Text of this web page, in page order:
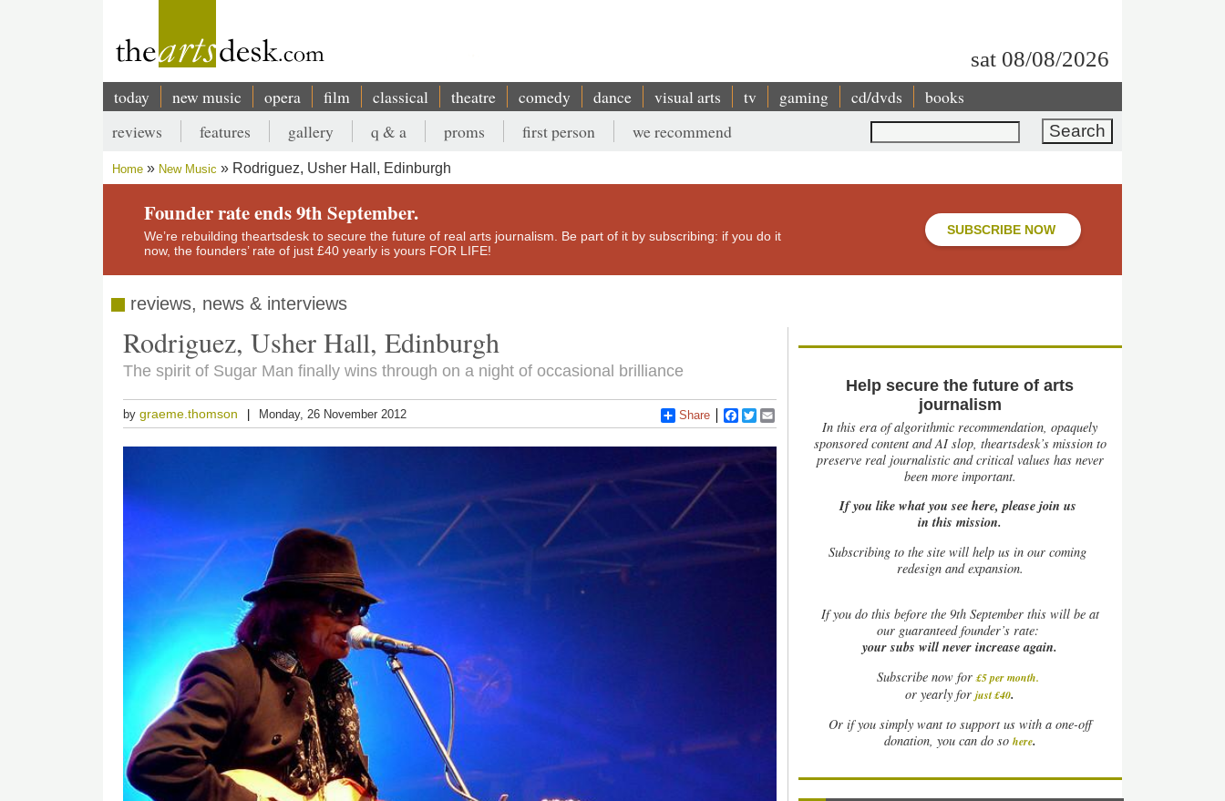
sat 08/08/2026
Main
navigation
today new music opera film classical theatre comedy dance visual arts tv gaming cd/dvds books
Search
Secondary
menu
reviews features gallery q & a proms first person we recommend
Breadcrumb
Home New Music Rodriguez, Usher Hall, Edinburgh
Founder rate ends 9th September.
We’re rebuilding theartsdesk to secure the future of real arts journalism. Be part of it by subscribing: if you do it
now, the founders’ rate of just £40 yearly is yours FOR LIFE!
SUBSCRIBE NOW
reviews, news & interviews
Rodriguez, Usher Hall, Edinburgh
The spirit of Sugar Man finally wins through on a night of occasional brilliance
bygraeme.thomson Monday, 26 November 2012 Share Facebook
Twitter
Help secure the future of arts
journalism
In this era of algorithmic recommendation, opaquely
sponsored content and AI slop, theartsdesk’s mission to
preserve real journalistic and critical values has never
been more important.
If you like what you see here, please join us
in this mission.
Subscribing to the site will help us in our coming
redesign and expansion.
Ifyou do this before the 9th September this will be at
our guaranteed founder’s rate:
your subs will never increase again.
Subscribe now for £5 per month.
or yearly forjust £40.
Or if you simply want to support us with a one-off
donation, you can do so here.